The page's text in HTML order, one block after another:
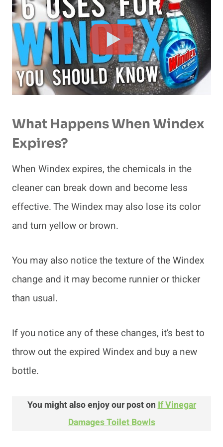
What Happens When Windex
Expires?
When Windex expires, the chemicals in the
cleaner can break down and become less
effective. The Windex may also lose its color
and turn yellow or brown.
You may also notice the texture of the Windex
change and it may become runnier or thicker
than usual.
If you notice any of these changes, it’s best to
throw out the expired Windex and buy a new
bottle.
You might also enjoy our post on If Vinegar
Damages Toilet Bowls